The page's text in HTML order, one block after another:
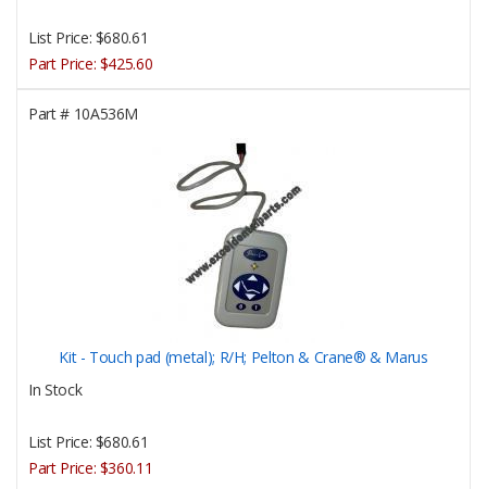
List Price: $680.61
Part Price: $425.60
Part #10A536M
Kit - Touch pad (metal); R/H; Pelton & Crane® & Marus
In Stock
List Price: $680.61
Part Price: $360.11